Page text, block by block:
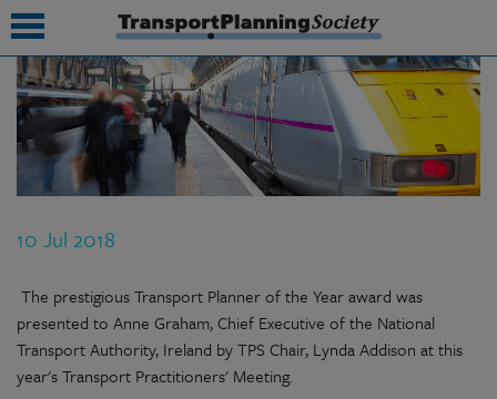
10 Jul 2018
The prestigious Transport Planner of the Year award was
presented to Anne Graham, Chief Executive of the National
Transport Authority, Ireland by TPS Chair, Lynda Addison at this
year's Transport Practitioners' Meeting.